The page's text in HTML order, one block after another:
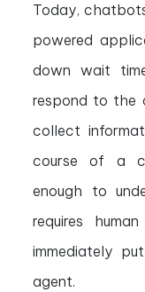
Today,
powered
down wait
respond to the
collect
course of a
enough to
requires
immediately
agent.